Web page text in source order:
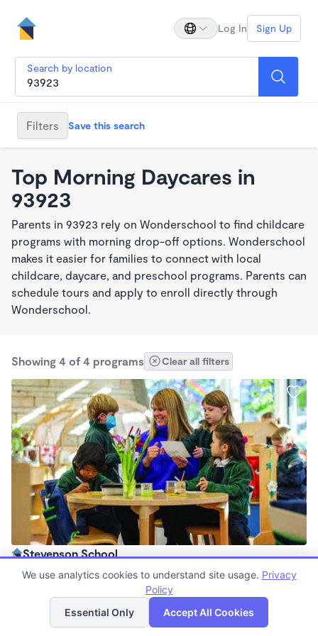
Log In Sign Up
Search by location
Filters Save this search
Top Morning Daycares in
93923
Parents in 93923 rely on Wonderschool to find childcare
programs with morning drop-off options. Wonderschool
makes it easier for families to connect with local
childcare, daycare, and preschool programs. Parents can
schedule tours and apply to enroll directly through
Wonderschool.
Showing 4 of 4 programs Clear all filters
Stevenson School
$0 /mo
List Map
We use analytics cookies to understand site usage. Privacy
Policy
Essential Only
Accept All Cookies